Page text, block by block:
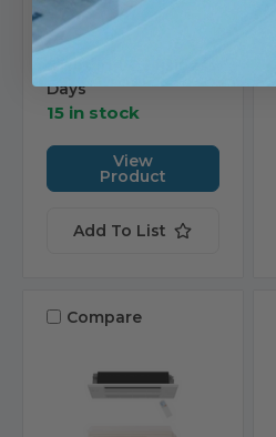
$7,059.54
Ships in 1-2 Business
Days
15 in stock
View
Product
Add To List
Compare